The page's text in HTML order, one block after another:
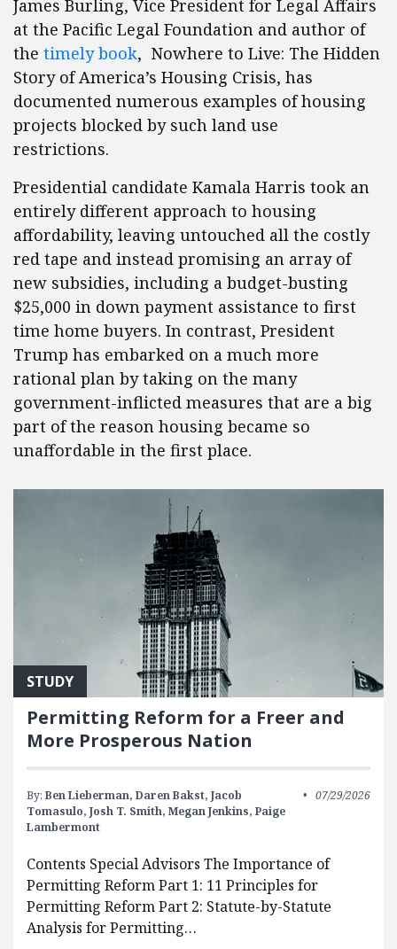
James Burling, Vice President for Legal Affairs
at the Pacific Legal Foundation and author of
the timely book, Nowhere to Live: The Hidden
Story of America’s Housing Crisis, has
documented numerous examples of housing
projects blocked by such land use
restrictions.
Presidential candidate Kamala Harris took an
entirely different approach to housing
affordability, leaving untouched all the costly
red tape and instead promising an array of
new subsidies, including a budget-busting
$25,000 in down payment assistance to first
time home buyers. In contrast, President
Trump has embarked on a much more
rational plan by taking on the many
government-inflicted measures that are a big
part of the reason housing became so
unaffordable in the first place.
STUDY
Permitting Reform for a Freer and
More Prosperous Nation
By: Ben Lieberman, Daren Bakst, Jacob
Tomasulo, Josh T. Smith, Megan Jenkins, Paige
Lambermont
07/29/2026
Contents Special Advisors The Importance of
Permitting Reform Part 1: 11 Principles for
Permitting Reform Part 2: Statute-by-Statute
Analysis for Permitting…